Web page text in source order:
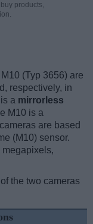
products,
(Typ 3656) are
respectively, in
a mirrorless
M10 is a
are based
(M10) sensor.
the two cameras